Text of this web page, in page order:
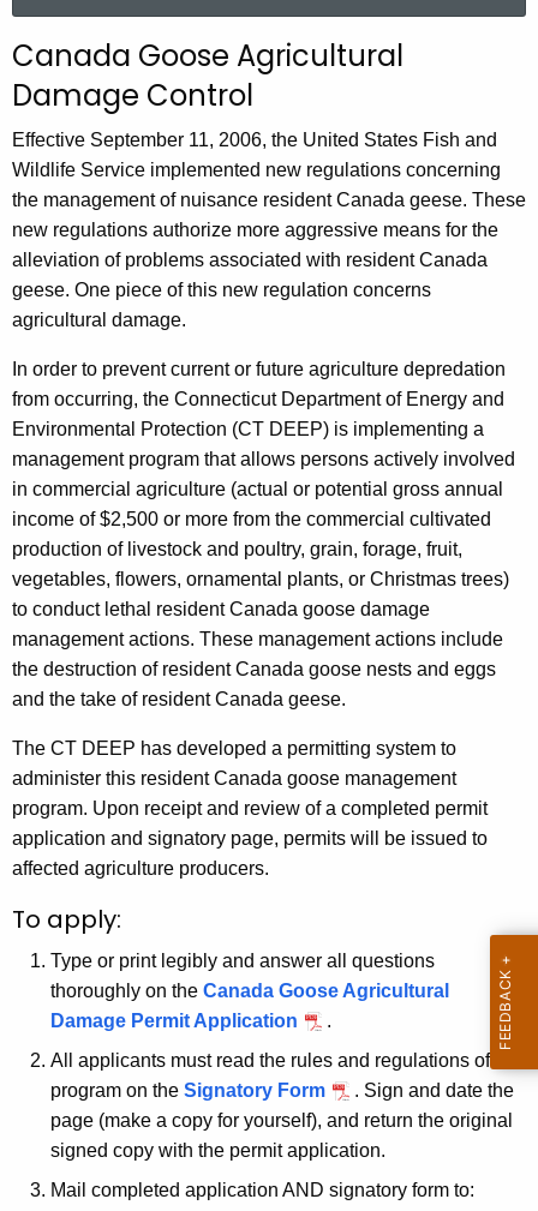
c
h
h
e
c
u
r
r
e
n
t
A
g
e
n
c
y
w
i
t
h
K
e
y
w
o
d
Canada Goose Agricultural
Damage Control
Effective September 11, 2006, the United States Fish and
Wildlife Service implemented new regulations concerning
the management of nuisance resident Canada geese. These
new regulations authorize more aggressive means for the
alleviation of problems associated with resident Canada
geese. One piece of this new regulation concerns
agricultural damage.
In order to prevent current or future agriculture depredation
from occurring, the Connecticut Department of Energy and
Environmental Protection (CT DEEP) is implementing a
management program that allows persons actively involved
in commercial agriculture (actual or potential gross annual
income of $2,500 or more from the commercial cultivated
production of livestock and poultry, grain, forage, fruit,
vegetables, flowers, ornamental plants, or Christmas trees)
to conduct lethal resident Canada goose damage
management actions. These management actions include
the destruction of resident Canada goose nests and eggs
and the take of resident Canada geese.
The CT DEEP has developed a permitting system to
administer this resident Canada goose management
program. Upon receipt and review of a completed permit
application and signatory page, permits will be issued to
affected agriculture producers.
To apply:
Type or print legibly and answer all questions
thoroughly on the Canada Goose Agricultural
Damage Permit Application
.
All applicants must read the rules and regulations of the
program on the Signatory Form
. Sign and date the
page (make a copy for yourself), and return the original
signed copy with the permit application.
Mail completed application AND signatory form to: